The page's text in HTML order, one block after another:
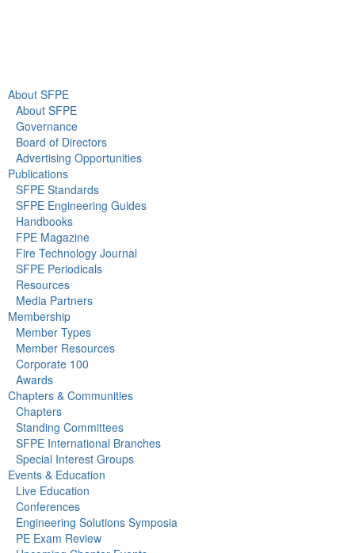
About SFPE
About SFPE
Governance
Board of Directors
Advertising Opportunities
Publications
SFPE Standards
SFPE Engineering Guides
Handbooks
FPE Magazine
Fire Technology Journal
SFPE Periodicals
Resources
Media Partners
Membership
Member Types
Member Resources
Corporate 100
Awards
Chapters & Communities
Chapters
Standing Committees
SFPE International Branches
Special Interest Groups
Events & Education
Live Education
Conferences
Engineering Solutions Symposia
PE Exam Review